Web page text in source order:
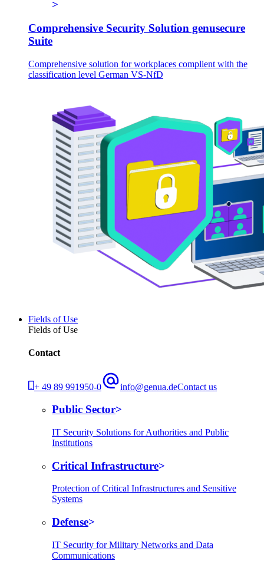
Comprehensive Security Solution genusecure
Suite
Comprehensive solution for workplaces complient with the
classification level German VS-NfD
Fields of Use
Fields of Use
Contact
+ 49 89 991950-0 info@genua.deContact us
Public Sector
IT Security Solutions for Authorities and Public
Institutions
Critical Infrastructure
Protection of Critical Infrastructures and Sensitive
Systems
Defense
IT Security for Military Networks and Data
Communications